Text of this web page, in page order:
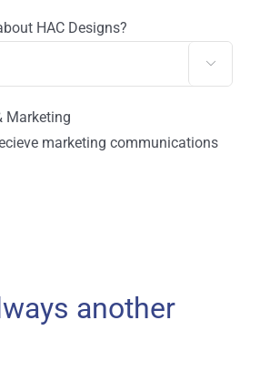
HAC Designs?

Marketing
marketing communications
another